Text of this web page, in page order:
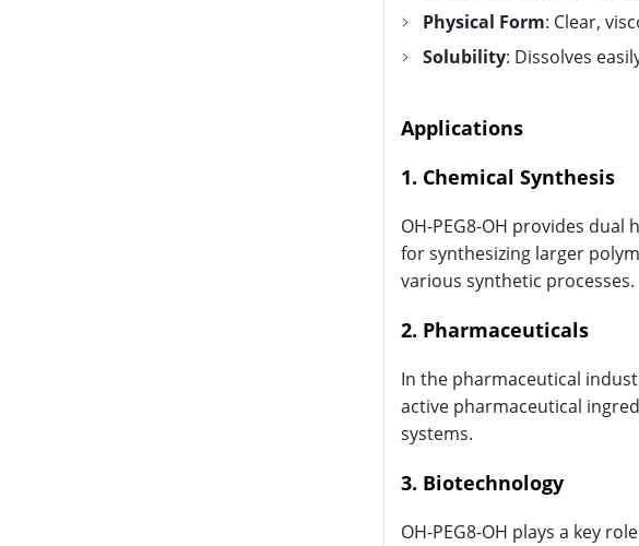
Physical Form: Clear,
Solubility: Dissolves
Applications
1. Chemical Synthesis
OH-PEG8-OH provides
for synthesizing larger
various synthetic processes.
2. Pharmaceuticals
In the pharmaceutical
active pharmaceutical
systems.
3. Biotechnology
OH-PEG8-OH plays a key